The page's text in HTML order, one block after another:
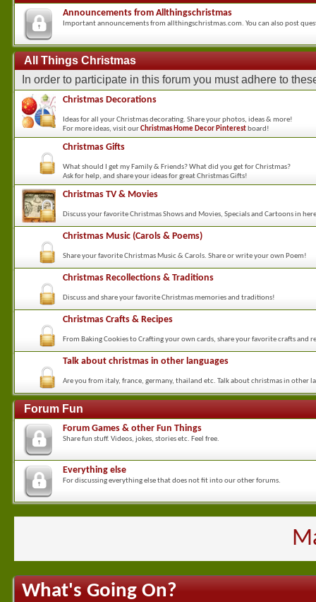
Announcements from Allthingschristmas
Important announcements from allthingschristmas.com. You can also post
All Things Christmas
In order to participate in this forum you must adhere to
Christmas Decorations
Ideas for all your Christmas decorating. Share your photos, ideas & more!
For more ideas, visit ourChristmas Home Decor Pinterest board!
Christmas Gifts
What should I get my Family & Friends? What did you get for Christmas?
Ask for help, and share your ideas for great Christmas Gifts!
Christmas TV & Movies
Discuss your favorite Christmas Shows and Movies, Specials and Cartoons in
Christmas Music (Carols & Poems)
Share your favorite Christmas Music & Carols. Share or write your own Poem!
Christmas Recollections & Traditions
Discuss and share your favorite Christmas memories and traditions!
Christmas Crafts & Recipes
From Baking Cookies to Crafting your own cards, share your favorite crafts and
Talk about christmas in other languages
Are you from italy, france, germany, thailand etc. Talk about christmas in other
Forum Fun
Forum Games & other Fun Things
Share fun stuff. Videos, jokes, stories etc. Feel free.
Everything else
For discussing everything else that does not fit into our other forums.
What's Going On?